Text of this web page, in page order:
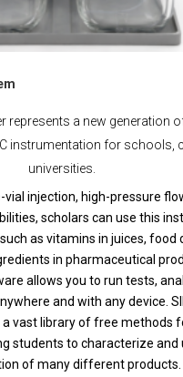
represents a new generation
instrumentation for schools,
universities.
injection, high-pressure
scholars can use this
as vitamins in juices, food
in pharmaceutical
allows you to run tests,
and with any device.
a vast library of free methods
students to characterize and
of many different products.